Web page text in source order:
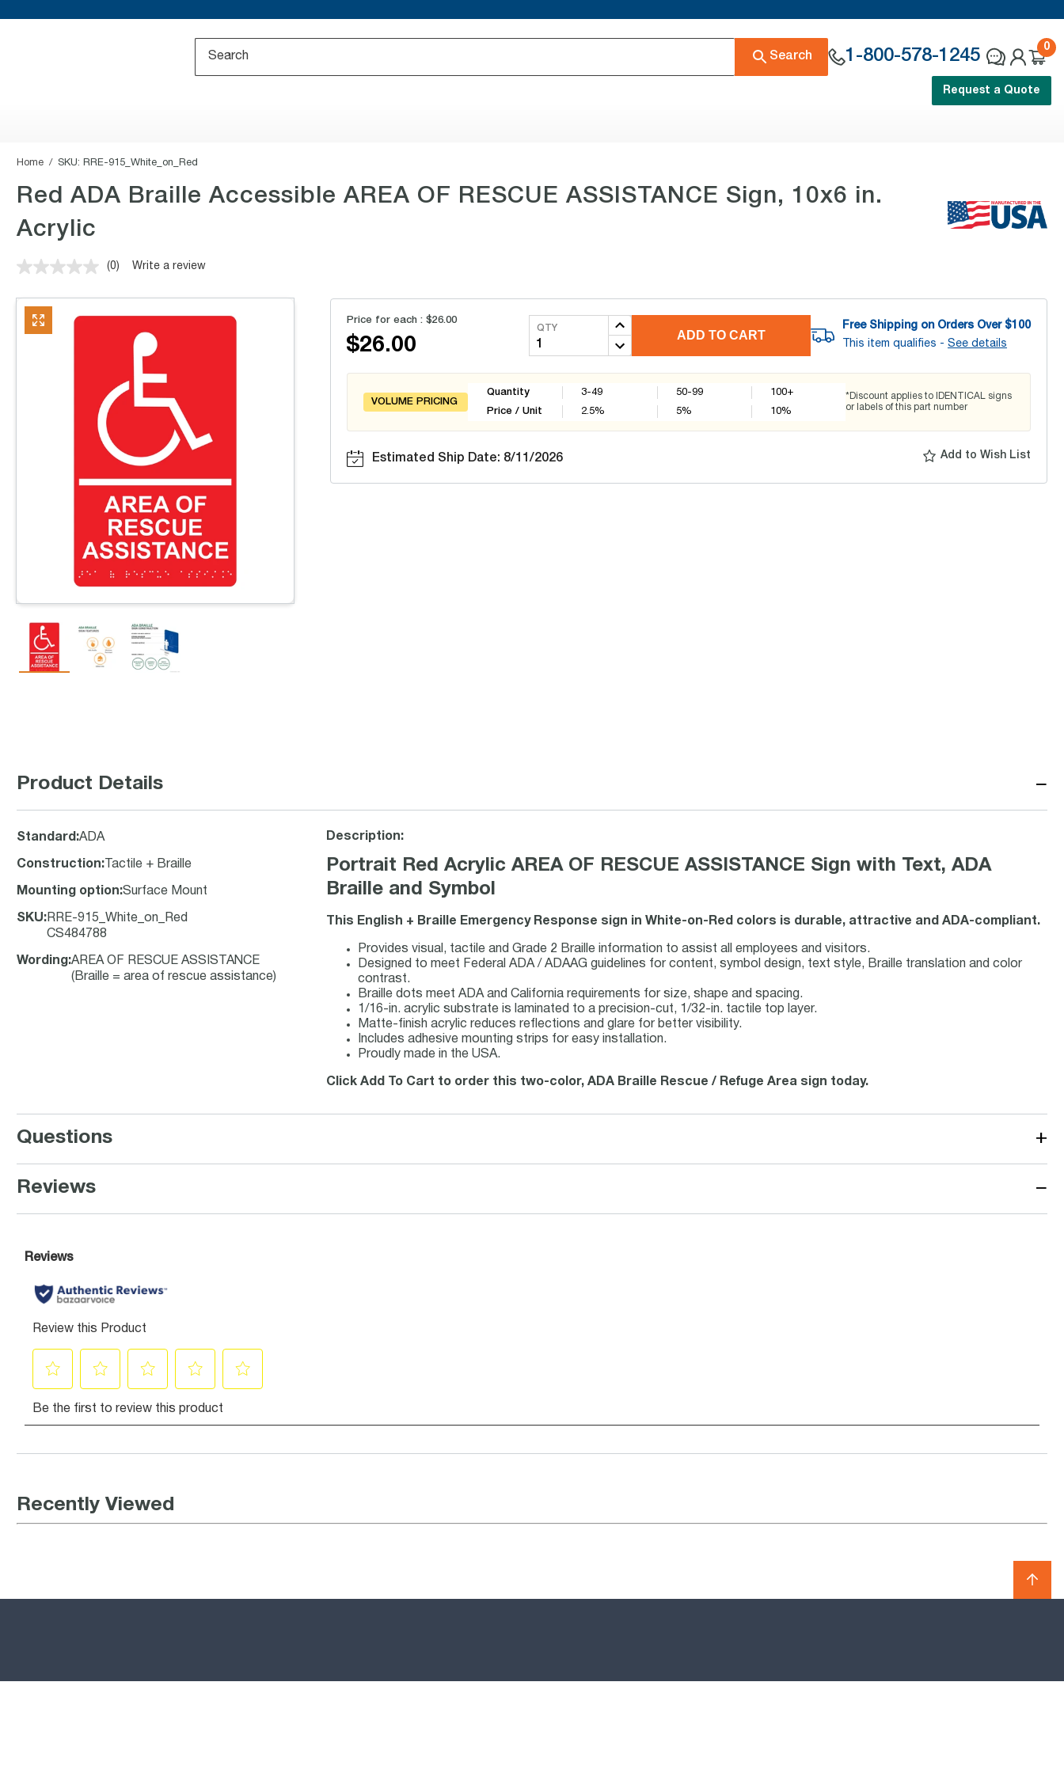
Search 1-800-578-1245
0
Request a Quote
Home SKU: RRE-915_White_on_Red
Red ADA Braille Accessible AREA OF RESCUE ASSISTANCE Sign, 10x6 in.
Acrylic
No
value.
(0) Write a review
Price for each : $26.00
$26.00
QTY
ADD TO CART
Free Shipping on Orders Over $100
This item qualifies - See details
VOLUME PRICING
Quantity
Price / Unit
3-49
2.5%
50-99
5%
100+
10%
*Discount applies to IDENTICAL signs
or labels of this part number
Estimated Ship Date: 8/11/2026 Add to Wish List
Product Details −
Standard :ADA
Construction: Tactile + Braille
Mounting option:Surface Mount
SKU: RRE-915_White_on_Red
CS484788
Wording :AREA OF RESCUE ASSISTANCE
(Braille = area of rescue assistance)
Description:
Portrait Red Acrylic AREA OF RESCUE ASSISTANCE Sign with Text, ADA
Braille and Symbol
This English + Braille Emergency Response sign in White-on-Red colors is durable, attractive and ADA-compliant.
Provides visual, tactile and Grade 2 Braille information to assist all employees and visitors.
Designed to meet Federal ADA / ADAAG guidelines for content, symbol design, text style, Braille translation and color
contrast.
Braille dots meet ADA and California requirements for size, shape and spacing.
1/16-in. acrylic substrate is laminated to a precision-cut, 1/32-in. tactile top layer.
Matte-finish acrylic reduces reflections and glare for better visibility.
Includes adhesive mounting strips for easy installation.
Proudly made in the USA.
Click Add To Cart to order this two-color, ADA Braille Rescue / Refuge Area sign today.
Questions +
Reviews −
Recently Viewed